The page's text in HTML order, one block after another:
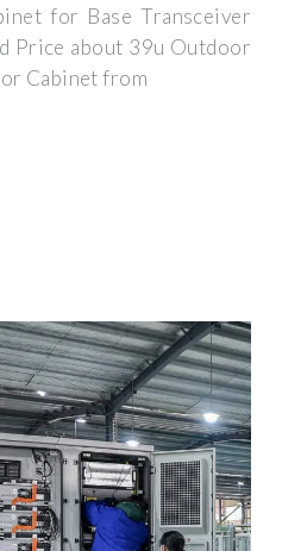
for Base Transceiver
Price about 39u Outdoor
Cabinet from